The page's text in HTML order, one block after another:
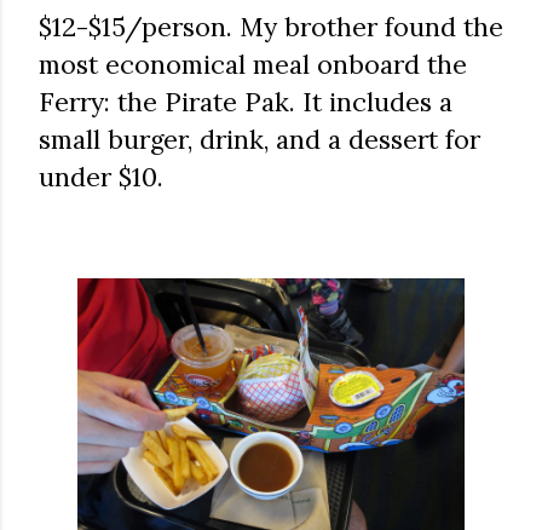
$12-$15/person. My brother found the
most economical meal onboard the
Ferry: the Pirate Pak. It includes a
small burger, drink, and a dessert for
under $10.